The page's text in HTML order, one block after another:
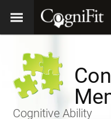
Cognitive Ability